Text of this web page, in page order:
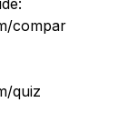
compar
quiz